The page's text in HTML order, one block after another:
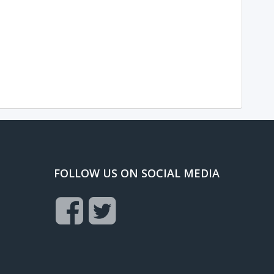
FOLLOW US ON SOCIAL MEDIA